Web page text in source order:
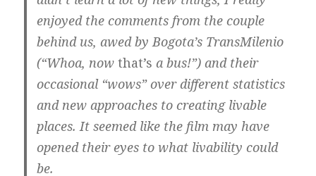
enjoyed the comments from the couple
behind us, awed by Bogota’s TransMilenio
(“Whoa, nowthat’s a bus!”) and their
occasional “wows” over different statistics
and new approaches to creating livable
places. It seemed like the film may have
opened their eyes to what livability could
be.